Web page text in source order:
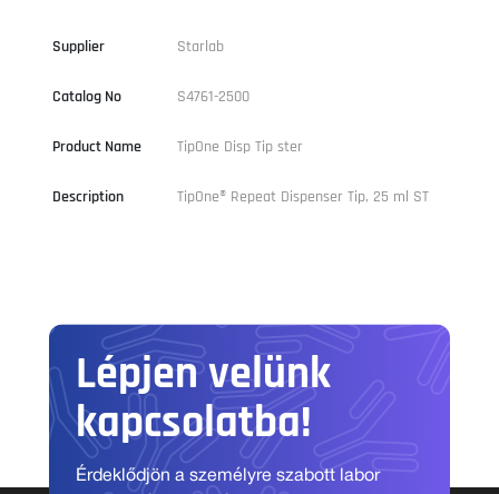
Supplier Starlab
Catalog No S4761-2500
Product Name TipOne Disp Tip ster
Description TipOne® Repeat Dispenser Tip, 25 ml ST
Lépjen velünk
kapcsolatba!
Érdeklődjön a személyre szabott labor